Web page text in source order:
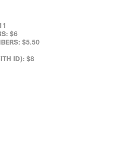
$6
$5.50
ID): $8